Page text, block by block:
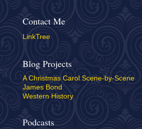
Contact Me
LinkTree
Blog Projects
A Christmas Carol Scene-by-Scene
James Bond
Western History
Podcasts